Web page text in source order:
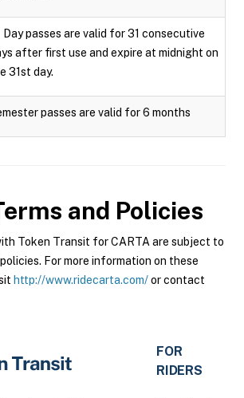
Day passes are valid for 31 consecutive
after first use and expire at midnight on
31st day.
passes are valid for 6 months
and Policies
Token Transit for CARTA are subject to
For more information on these
http://www.ridecarta.com/or contact
FOR
RIDERS